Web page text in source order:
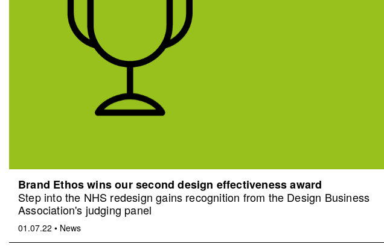
Brand Ethos wins our second design effectiveness award
Step into the NHS redesign gains recognition from the Design Business
Association's judging panel
01.07.22 • News